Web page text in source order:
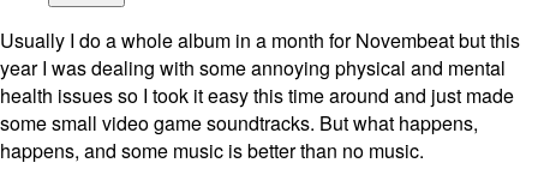
Usually I do a whole album in a month for Novembeat but this
year I was dealing with some annoying physical and mental
health issues so I took it easy this time around and just made
some small video game soundtracks. But what happens,
happens, and some music is better than no music.